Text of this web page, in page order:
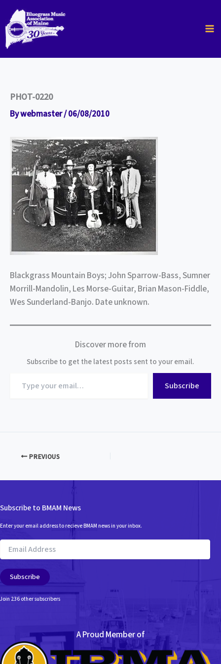
content
PHOT-0220
Bywebmaster/06/08/2010
Blackgrass Mountain Boys; John Sparrow-Bass, Sumner
Morrill-Mandolin, Les Morse-Guitar, Brian Mason-Fiddle,
Wes Sunderland-Banjo. Date unknown.
Discover more from
Subscribe to get the latest posts sent to your email.
your
Subscribe
PREVIOUS
Subscribe to BMAM News
Enter your email address to recieve BMAM news in your inbox.
Email
Address
Subscribe
Join 236 other subscribers
A Proud Member of